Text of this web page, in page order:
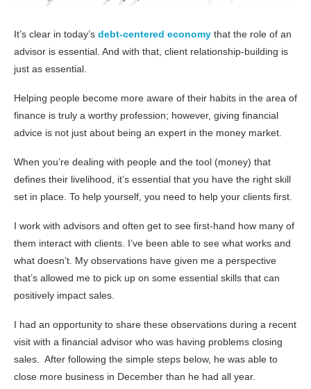
It’s clear in today’s debt-centered economy that the role of an
advisor is essential. And with that, client relationship-building is
just as essential.
Helping people become more aware of their habits in the area of
finance is truly a worthy profession; however, giving financial
advice is not just about being an expert in the money market.
When you’re dealing with people and the tool (money) that
defines their livelihood, it’s essential that you have the right skill
set in place. To help yourself, you need to help your clients first.
I work with advisors and often get to see first-hand how many of
them interact with clients. I’ve been able to see what works and
what doesn’t. My observations have given me a perspective
that’s allowed me to pick up on some essential skills that can
positively impact sales.
I had an opportunity to share these observations during a recent
visit with a financial advisor who was having problems closing
sales. After following the simple steps below, he was able to
close more business in December than he had all year.